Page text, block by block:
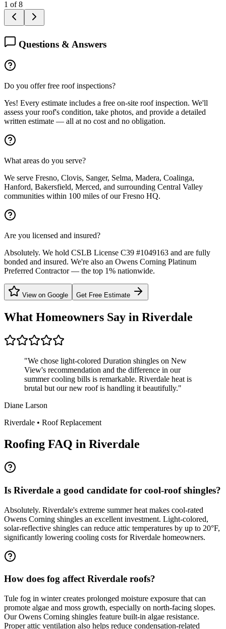
1 of8
Questions & Answers
Do you offer free roof inspections?
Yes! Every estimate includes a free on-site roof inspection. We'll
assess your roof's condition, take photos, and provide a detailed
written estimate — all at no cost and no obligation.
What areas do you serve?
We serve Fresno, Clovis, Sanger, Selma, Madera, Coalinga,
Hanford, Bakersfield, Merced, and surrounding Central Valley
communities within 100 miles of our Fresno HQ.
Are you licensed and insured?
Absolutely. We hold CSLB License C39 #1049163 and are fully
bonded and insured. We're also an Owens Corning Platinum
Preferred Contractor — the top 1% nationwide.
View on Google Get Free Estimate
What Homeowners Say in Riverdale
"We chose light-colored Duration shingles on New
View's recommendation and the difference in our
summer cooling bills is remarkable. Riverdale heat is
brutal but our new roof is handling it beautifully."
Diane Larson
Riverdale • Roof Replacement
Roofing FAQ in Riverdale
Is Riverdale a good candidate for cool-roof shingles?
Absolutely. Riverdale's extreme summer heat makes cool-rated
Owens Corning shingles an excellent investment. Light-colored,
solar-reflective shingles can reduce attic temperatures by up to 20°F,
significantly lowering cooling costs for Riverdale homeowners.
How does fog affect Riverdale roofs?
Tule fog in winter creates prolonged moisture exposure that can
promote algae and moss growth, especially on north-facing slopes.
Our Owens Corning shingles feature built-in algae resistance.
Proper attic ventilation also helps reduce condensation-related